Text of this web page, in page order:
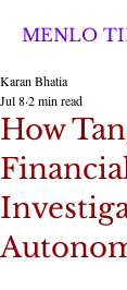
MENLO
How
Karan Bhatia
Jul 82 min read